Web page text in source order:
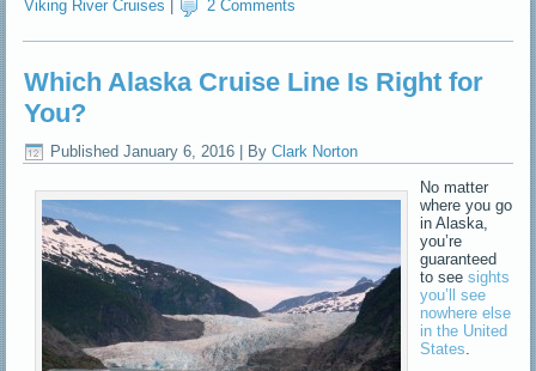
Viking River Cruises
2 Comments
Which Alaska Cruise Line Is Right for
You?
Published January 6, 2016 | By Clark Norton
No matter
where you go
in Alaska,
you’re
guaranteed
to seesights
you’ll see
nowhere else
in the United
States.